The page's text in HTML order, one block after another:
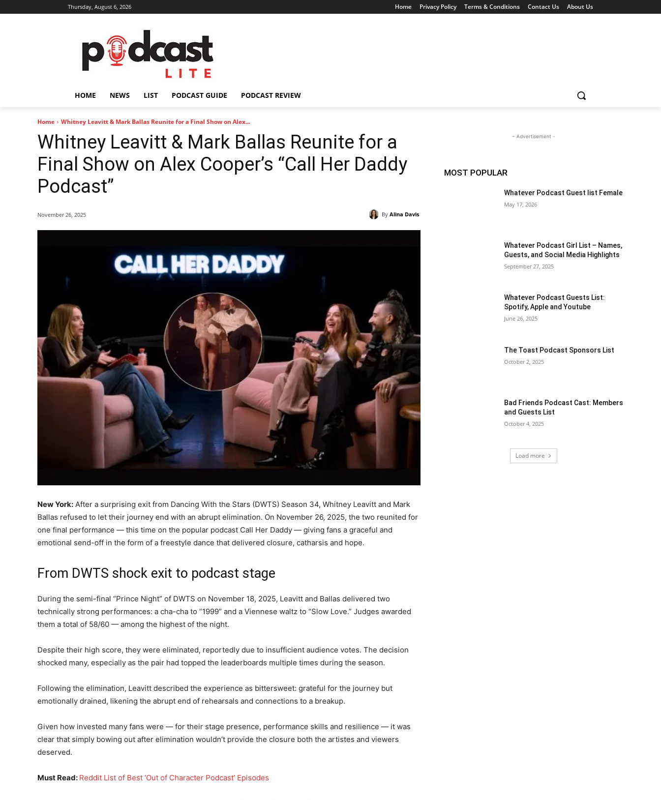
Thursday, August 6, 2026 Home Privacy Policy Terms & Conditions Contact Us About Us
HOME NEWS LIST PODCAST GUIDE PODCAST REVIEW
Home Whitney Leavitt & Mark Ballas Reunite for a Final Show on Alex...
Whitney Leavitt & Mark Ballas Reunite for a
Final Show on Alex Cooper’s “Call Her Daddy
Podcast”
By Alina Davis
November 26, 2025
New York: After a surprising exit from Dancing With the Stars (DWTS) Season 34, Whitney Leavitt and Mark
Ballas refused to let their journey end with an abrupt elimination. On November 26, 2025, the two reunited for
one final performance — this time on the popular podcast Call Her Daddy — giving fans a graceful and
emotional send-off in the form of a freestyle dance that delivered closure, catharsis and hope.
From DWTS shock exit to podcast stage
During the semi-final “Prince Night” of DWTS on November 18, 2025, Leavitt and Ballas delivered two
technically strong performances: a cha-cha to “1999” and a Viennese waltz to “Slow Love.” Judges awarded
them a total of 58/60 — among the highest of the night.
Despite their high score, they were eliminated, reportedly due to insufficient audience votes. The decision
shocked many, especially as the pair had topped the leaderboards multiple times during the season.
Following the elimination, Leavitt described the experience as bittersweet: grateful for the journey but
emotionally drained, likening the abrupt end of rehearsals and connections to a breakup.
Given how invested many fans were — for their stage presence, performance skills and resilience — it was
clear that simply bowing out after elimination wouldn’t provide the closure both the artistes and viewers
deserved.
Must Read: Reddit List of Best ‘Out of Character Podcast’ Episodes
- Advertisement -
MOST POPULAR
Whatever Podcast Guest list Female
May 17, 2026
Whatever Podcast Girl List – Names,
Guests, and Social Media Highlights
September 27, 2025
Whatever Podcast Guests List:
Spotify, Apple and Youtube
June 26, 2025
The Toast Podcast Sponsors List
October 2, 2025
Bad Friends Podcast Cast: Members
and Guests List
October 4, 2025
Load more